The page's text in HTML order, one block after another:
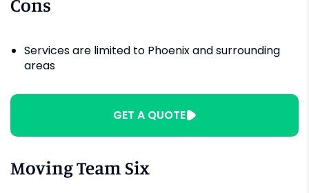
Cons
Services are limited to Phoenix and surrounding
areas
GET A QUOTE
Moving Team Six